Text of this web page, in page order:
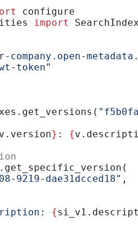
configure
import
token"
v.version} : {
9219-dae31dcced18"
,
{